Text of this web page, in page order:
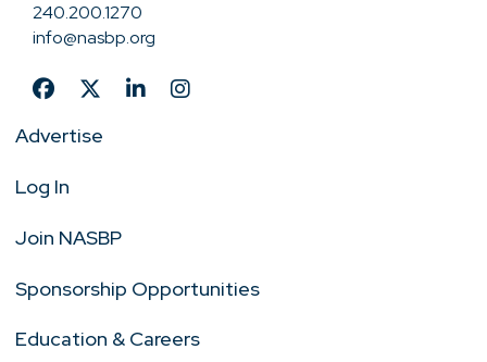
240.200.1270
info@nasbp.org
Advertise
Log In
Join NASBP
Sponsorship Opportunities
Education & Careers